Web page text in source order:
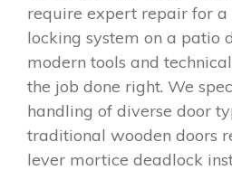
require expert repair for
locking system on a patio
modern tools and
the job done right. We
handling of diverse door
traditional wooden doors
lever mortice deadlock